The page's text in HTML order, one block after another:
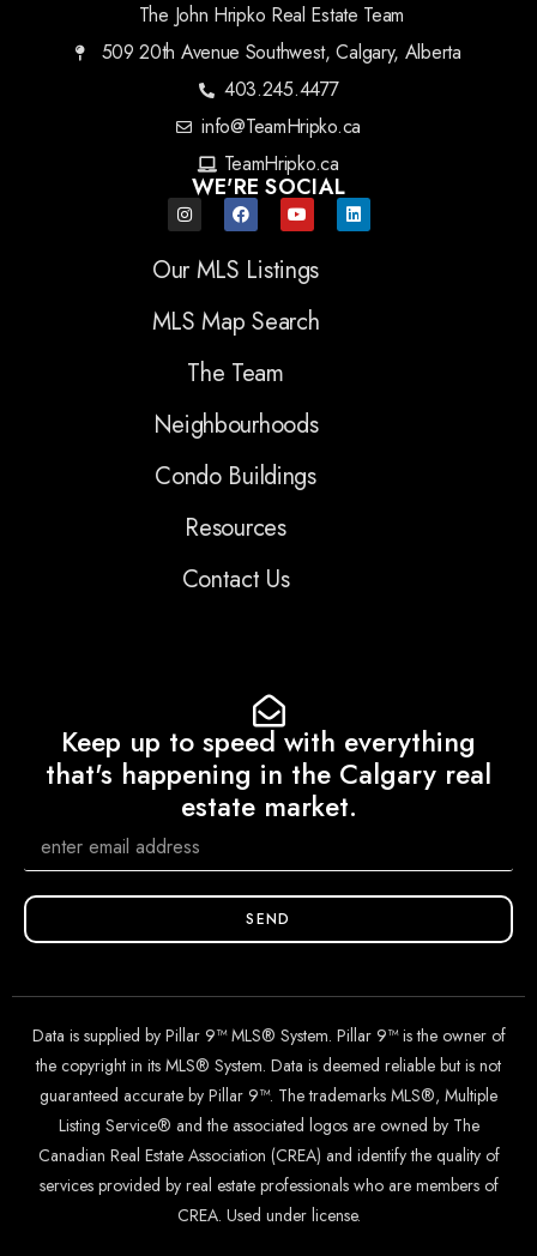
The John Hripko Real Estate Team
509 20th Avenue Southwest, Calgary, Alberta
403.245.4477
info@TeamHripko.ca
TeamHripko.ca
WE'RE SOCIAL
Our MLS Listings
MLS Map Search
The Team
Neighbourhoods
Condo Buildings
Resources
Contact Us
Keep up to speed with everything
that's happening in the Calgary real
estate market.
SEND
Data is supplied by Pillar 9™ MLS® System. Pillar 9™ is the owner of
the copyright in its MLS® System. Data is deemed reliable but is not
guaranteed accurate by Pillar 9™. The trademarks MLS®, Multiple
Listing Service® and the associated logos are owned by The
Canadian Real Estate Association (CREA) and identify the quality of
services provided by real estate professionals who are members of
CREA. Used under license.